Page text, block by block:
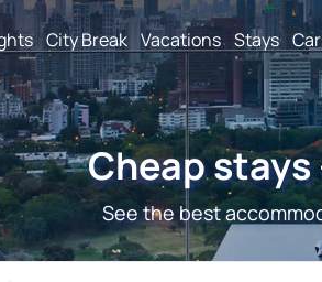
City Break Vacations Stays
Cheap
See the best